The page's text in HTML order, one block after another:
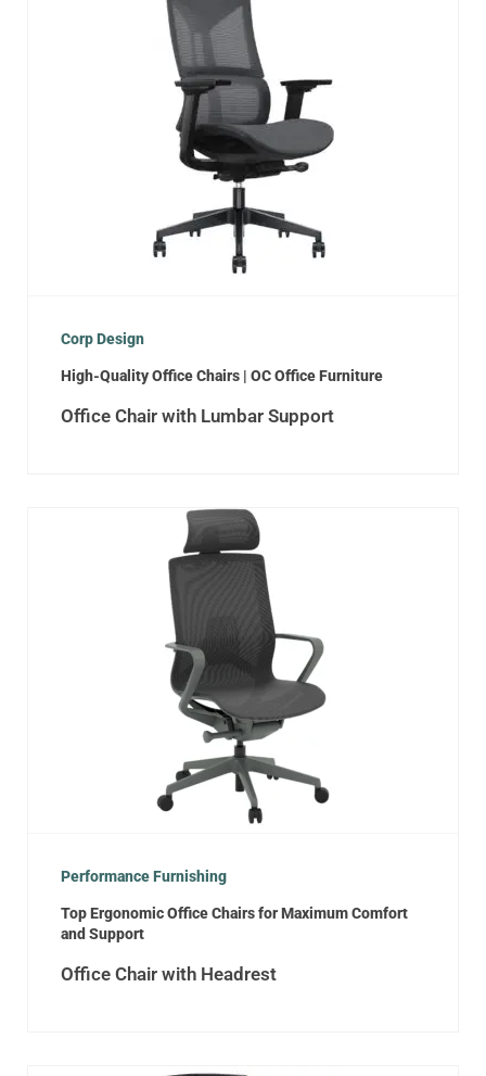
Corp Design
High-Quality Office Chairs | OC Office Furniture
Office Chair with Lumbar Support
Performance Furnishing
Top Ergonomic Office Chairs for Maximum Comfort
and Support
Office Chair with Headrest